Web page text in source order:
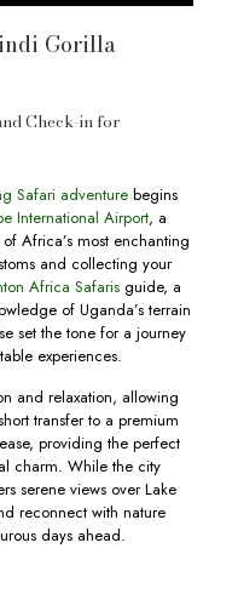
Gorilla
Check-in for
Safari adventurebegins
International Airport, a
Africa’s most enchanting
and collecting your
Africa Safarisguide, a
of Uganda’s terrain
set the tone for a journey
experiences.
and relaxation, allowing
transfer to a premium
providing the perfect
charm. While the city
serene views over Lake
reconnect with nature
days ahead.